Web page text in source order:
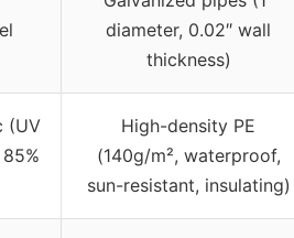
diameter, 0.02″ wall
thickness)
(UV
High-density PE
(140g/m², waterproof,
sun-resistant, insulating)